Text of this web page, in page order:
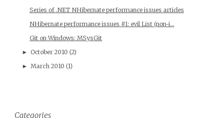
Series of .NET NHibernate performance issues articles
NHibernate performance issues #1: evil List (non-i...
Git on Windows: MSysGit
► October 2010 (2)
► March 2010 (1)
Categories